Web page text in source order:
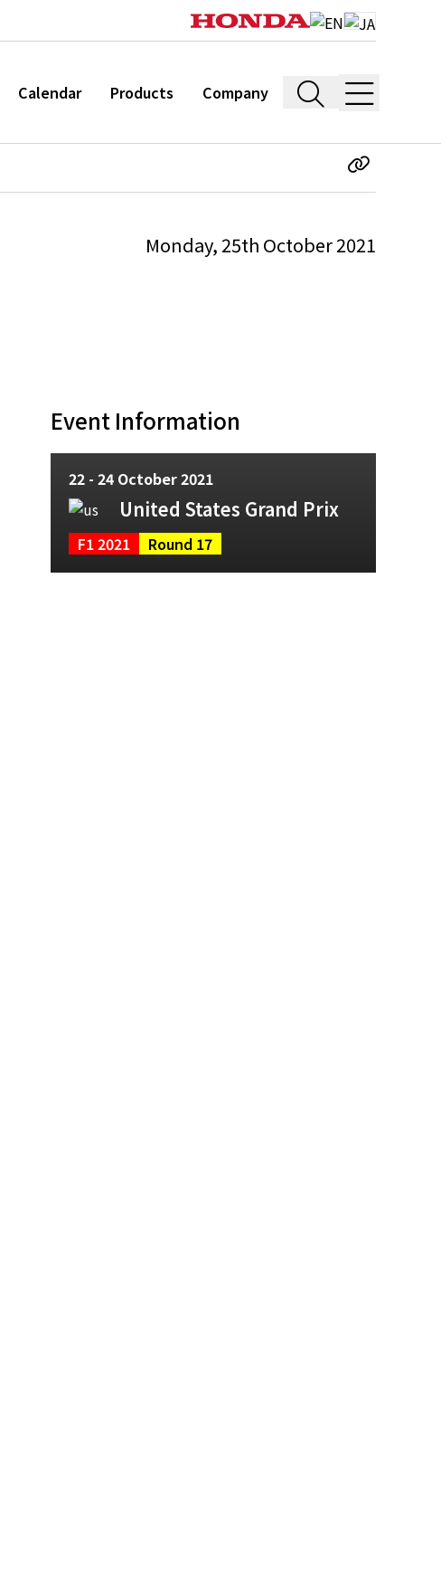
Calendar Products Company
Monday, 25th October 2021
Event Information
22 - 24 October 2021
United States Grand Prix
F1 2021 Round 17